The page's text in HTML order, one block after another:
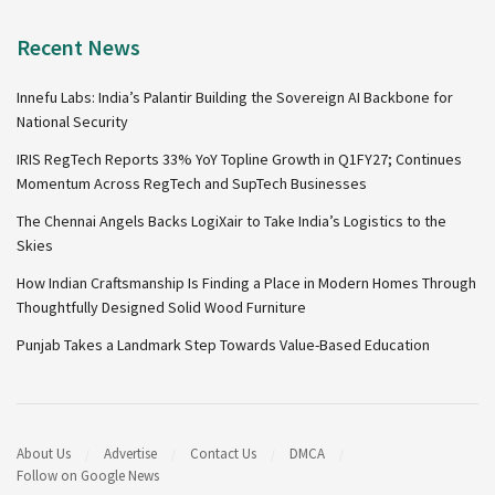
Recent News
Innefu Labs: India’s Palantir Building the Sovereign AI Backbone for
National Security
IRIS RegTech Reports 33% YoY Topline Growth in Q1FY27; Continues
Momentum Across RegTech and SupTech Businesses
The Chennai Angels Backs LogiXair to Take India’s Logistics to the
Skies
How Indian Craftsmanship Is Finding a Place in Modern Homes Through
Thoughtfully Designed Solid Wood Furniture
Punjab Takes a Landmark Step Towards Value-Based Education
About Us Advertise Contact Us
DMCA
Follow on Google News